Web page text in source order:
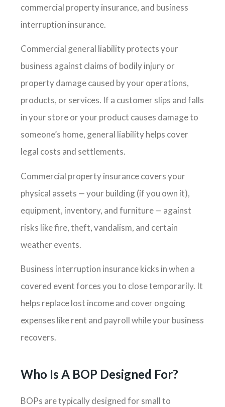
commercial property insurance, and business
interruption insurance.
Commercial general liability protects your
business against claims of bodily injury or
property damage caused by your operations,
products, or services. If a customer slips and falls
in your store or your product causes damage to
someone’s home, general liability helps cover
legal costs and settlements.
Commercial property insurance covers your
physical assets — your building (if you own it),
equipment, inventory, and furniture — against
risks like fire, theft, vandalism, and certain
weather events.
Business interruption insurance kicks in when a
covered event forces you to close temporarily. It
helps replace lost income and cover ongoing
expenses like rent and payroll while your business
recovers.
Who Is A BOP Designed For?
BOPs are typically designed for small to